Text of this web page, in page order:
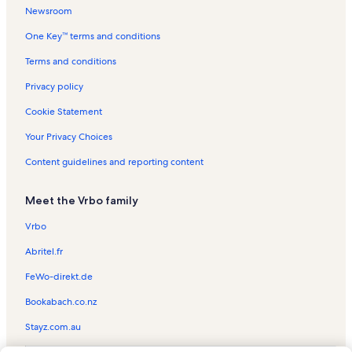
Ocean Garden Vacation Rentals
Continental Vacation Rentals
Sandcastle Vacation Rentals
Aquarius Vacation Rentals
Cara Del Sol Vacation Rentals
Sea Turtle Rescue Center
Isla Grand Beach Resort Vacation Rentals
Padre Oasis Vacation Rentals
Dolphin Vacation Rentals
South Padre Island Vacation Rentals
Andy Bowie Park Vacation Rentals
Laguna Madre Nature Trail Vacation Rentals
Las Verandas Vacation Rentals
Cora Lee Gulf View Vacation Rentals
Newsroom
One Key™ terms and conditions
Terms and conditions
Privacy policy
Cookie Statement
Your Privacy Choices
Content guidelines and reporting content
Meet the Vrbo family
Vrbo
Abritel.fr
FeWo-direkt.de
Bookabach.co.nz
Stayz.com.au